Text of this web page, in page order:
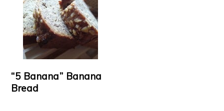
“5 Banana” Banana
Bread